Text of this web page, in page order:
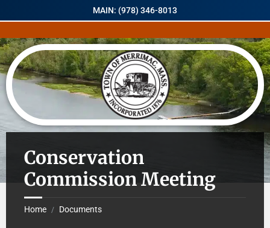
MAIN: (978) 346-8013
Conservation
Commission Meeting
Home / Documents